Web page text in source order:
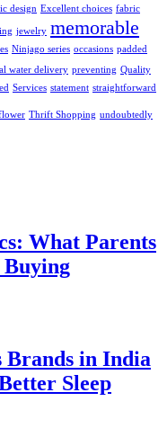
design Excellent choices fabric
jewelry memorable
Ninjago series occasions padded
water delivery preventing Quality
Services statement straightforward
Thrift Shopping undoubtedly
What Parents
Buying
Brands in India
Sleep